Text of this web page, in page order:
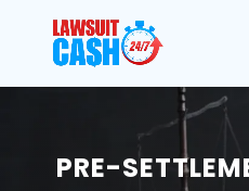
PRE-